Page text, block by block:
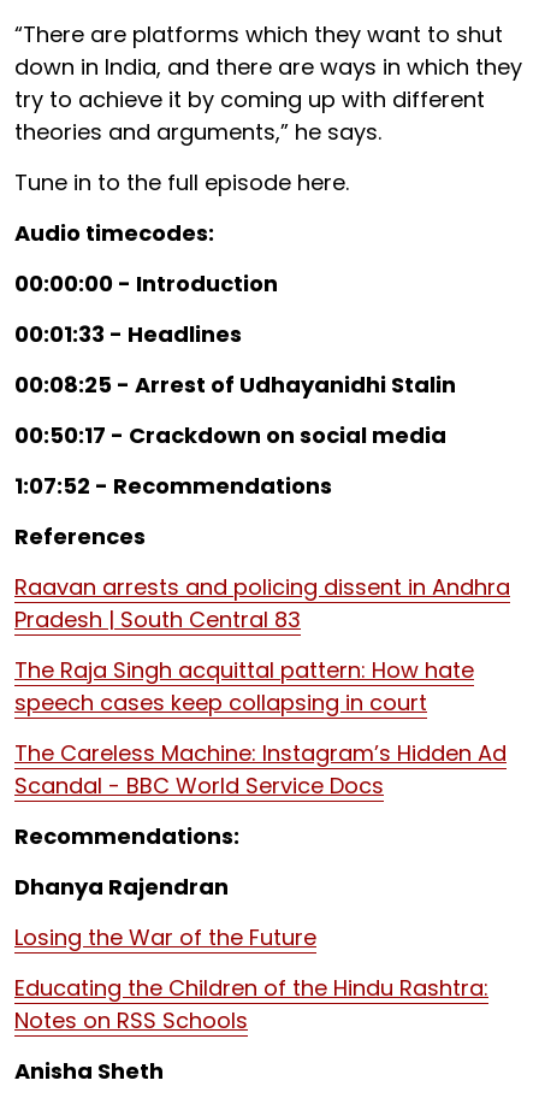
“There are platforms which they want to shut
down in India, and there are ways in which they
try to achieve it by coming up with different
theories and arguments,” he says.
Tune in to the full episode here.
Audio timecodes:
00:00:00 - Introduction
00:01:33 - Headlines
00:08:25 - Arrest of Udhayanidhi Stalin
00:50:17 - Crackdown on social media
1:07:52 - Recommendations
References
Raavan arrests and policing dissent in Andhra
Pradesh | South Central 83
The Raja Singh acquittal pattern: How hate
speech cases keep collapsing in court
The Careless Machine: Instagram’s Hidden Ad
Scandal - BBC World Service Docs
Recommendations:
Dhanya Rajendran
Losing the War of the Future
Educating the Children of the Hindu Rashtra:
Notes on RSS Schools
Anisha Sheth